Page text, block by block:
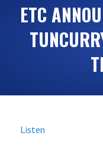
ETC
Listen